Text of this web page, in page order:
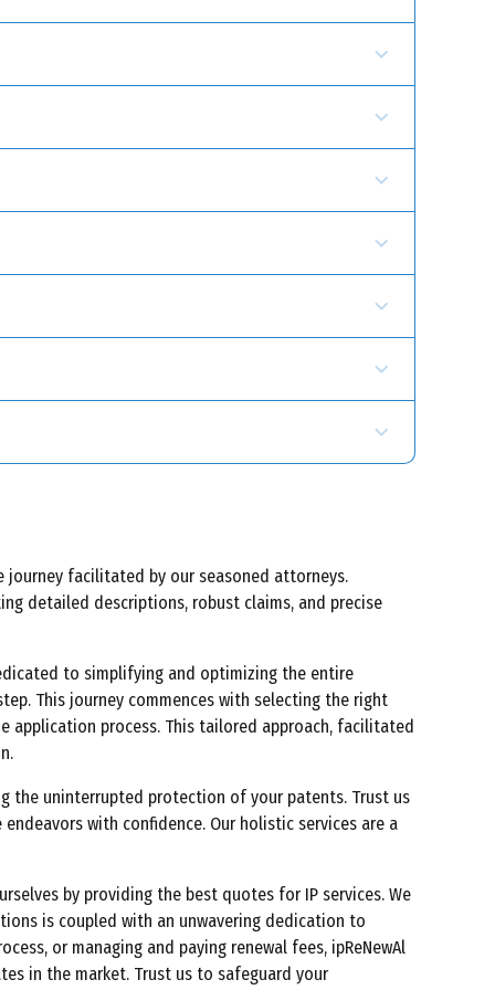
journey facilitated by our seasoned attorneys.
detailed descriptions, robust claims, and precise
to simplifying and optimizing the entire
This journey commences with selecting the right
process. This tailored approach, facilitated
the uninterrupted protection of your patents. Trust us
with confidence. Our holistic services are a
by providing the best quotes for IP services. We
is coupled with an unwavering dedication to
or managing and paying renewal fees, ipReNewAl
in the market. Trust us to safeguard your